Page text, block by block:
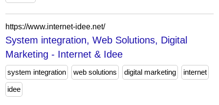
https://www.internet-idee.net/
System integration, Web Solutions, Digital
Marketing - Internet & Idee
system integration web solutions digital marketing internet
idee